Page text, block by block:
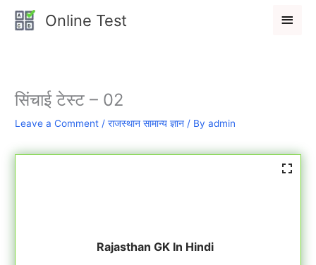
Online Test
Main
सिंचाई टेस्ट – 02
Leave a Comment /राजस्थान सामान्य ज्ञान / Byadmin
Rajasthan GK In Hindi